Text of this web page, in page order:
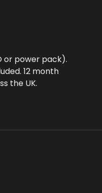
or power pack).
12 month
the UK.